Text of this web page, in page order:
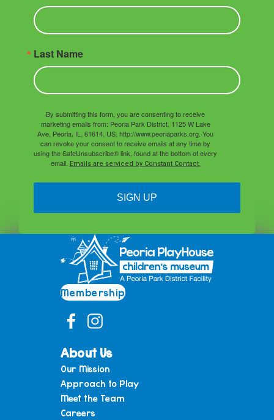
Last Name
By submitting this form, you are consenting to receive
marketing emails from: Peoria Park District, 1125 W Lake
Ave, Peoria, IL, 61614, US, http://www.peoriaparks.org. You
can revoke your consent to receive emails at any time by
using the SafeUnsubscribe® link, found at the bottom of every
email. Emails are serviced by Constant Contact.
SIGN UP
Membership
About Us
Our Mission
Approach to Play
Meet the Team
Careers